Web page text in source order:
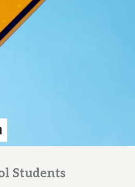
Students